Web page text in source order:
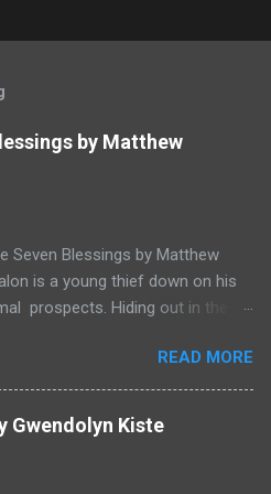
by Matthew
Seven Blessings by Matthew
is a young thief down on his
prospects. Hiding out in the
band of Vandaayo warriors
their intended human sacrifice.
an opportunity and rummages
scattered posessions that
READ MORE
Gwendolyn Kiste